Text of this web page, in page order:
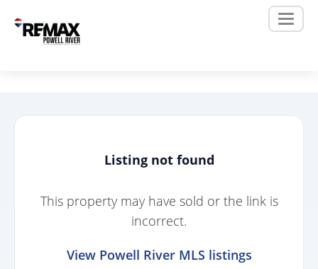
Listing not found
This property may have sold or the link is
incorrect.
View Powell River MLS listings